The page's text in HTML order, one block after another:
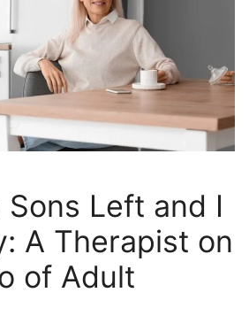
Left and I
A Therapist on
of Adult